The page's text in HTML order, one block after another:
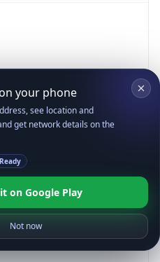
your phone
see location and
get network details on the
on Google Play
Not now